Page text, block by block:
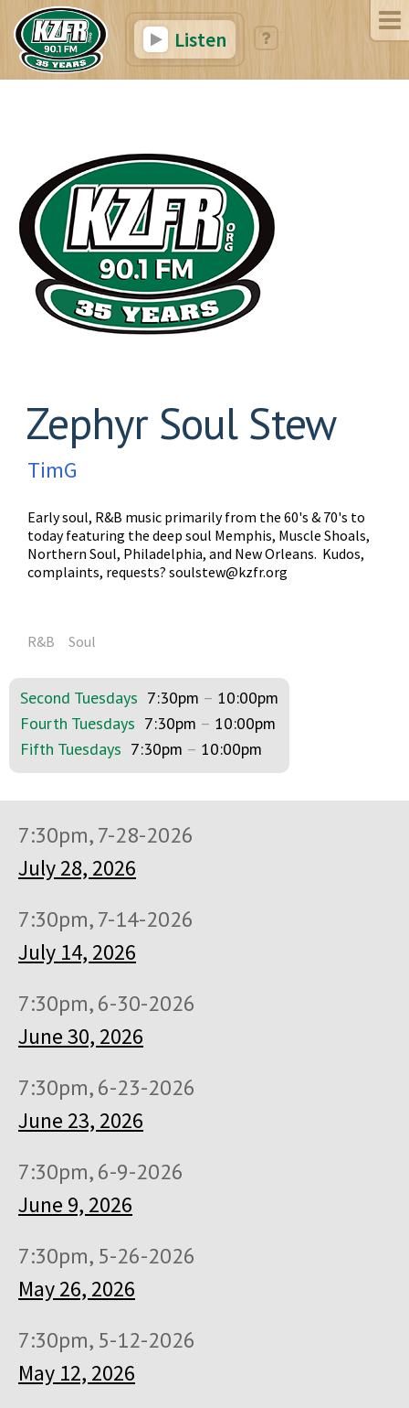
Listen
Zephyr Soul Stew
TimG
Early soul, R&B music primarily from the 60's & 70's to
today featuring the deep soul Memphis, Muscle Shoals,
Northern Soul, Philadelphia, and New Orleans. Kudos,
complaints, requests? soulstew@kzfr.org
R&B Soul
Second Tuesdays 7:30pm – 10:00pm
Fourth Tuesdays 7:30pm – 10:00pm
Fifth Tuesdays 7:30pm – 10:00pm
7:30pm, 7-28-2026
July 28, 2026
7:30pm, 7-14-2026
July 14, 2026
7:30pm, 6-30-2026
June 30, 2026
7:30pm, 6-23-2026
June 23, 2026
7:30pm, 6-9-2026
June 9, 2026
7:30pm, 5-26-2026
May 26, 2026
7:30pm, 5-12-2026
May 12, 2026